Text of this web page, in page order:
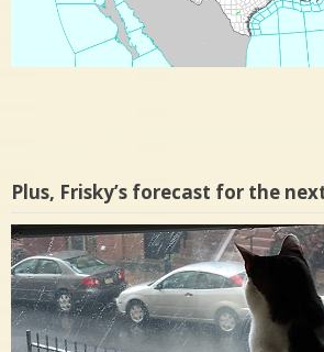
Plus, Frisky’s forecast for the